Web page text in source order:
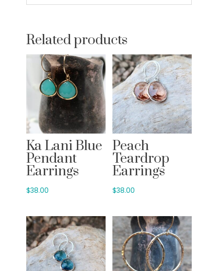
Related products
Ka Lani Blue
Pendant
Earrings
$38.00
Peach
Teardrop
Earrings
$38.00